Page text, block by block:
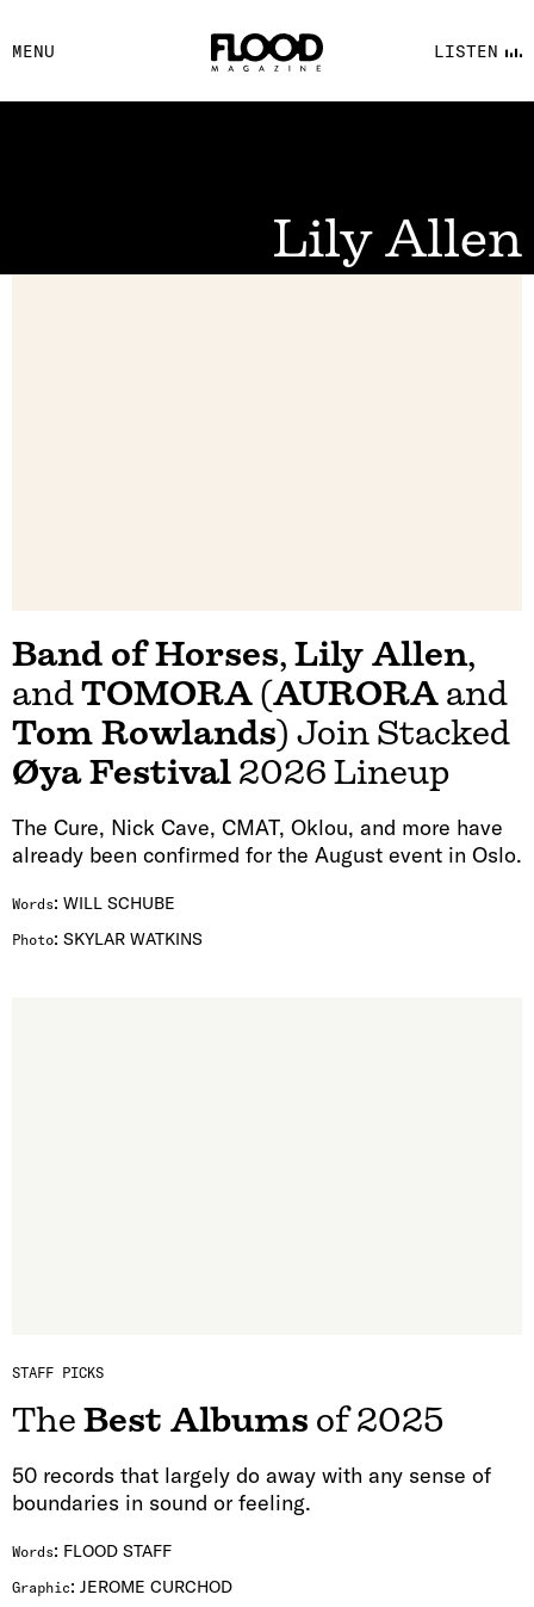
MENU LISTEN
FACEBOOK
YOUTUBE
Lily Allen
Band of Horses, Lily Allen,
andTOMORA (AURORA and
Tom Rowlands) Join Stacked
Øya Festival 2026 Lineup
The Cure, Nick Cave, CMAT, Oklou, and more have
already been confirmed for the August event in Oslo.
Words: WILL SCHUBE
Photo: SKYLAR WATKINS
STAFF PICKS
The Best Albums of 2025
50 records that largely do away with any sense of
boundaries in sound or feeling.
Words: FLOOD STAFF
Graphic: JEROME CURCHOD